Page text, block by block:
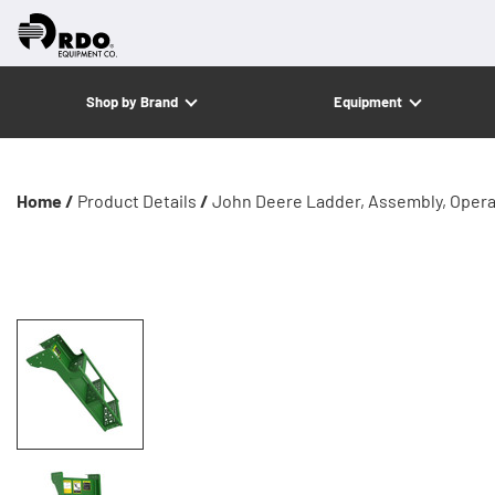
Shop by Brand Equipment
Home / Product Details / John Deere Ladder, Assembly,